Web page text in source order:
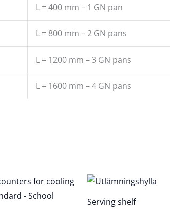
L = 400 mm – 1 GN pan
L = 800 mm – 2 GN pans
L = 1200 mm – 3 GN pans
L = 1600 mm – 4 GN pans
Serving shelf